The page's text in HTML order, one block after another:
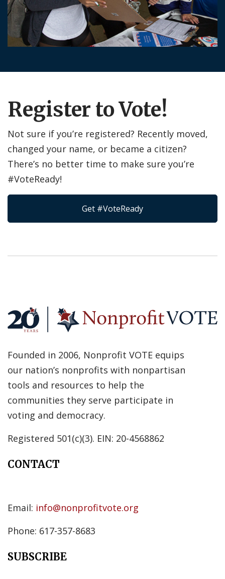
Register to Vote!
Not sure if you’re registered? Recently moved,
changed your name, or became a citizen?
There’s no better time to make sure you’re
#VoteReady!
Get #VoteReady
Founded in 2006, Nonprofit VOTE equips
our nation’s nonprofits with nonpartisan
tools and resources to help the
communities they serve participate in
voting and democracy.
Registered 501(c)(3). EIN: 20-4568862
CONTACT
Email: info@nonprofitvote.org
Phone: 617-357-8683
SUBSCRIBE